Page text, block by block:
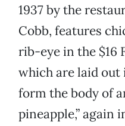
1937 by the
Cobb, features
rib-eye in the $16
which are laid
form the body of
pineapple,” again